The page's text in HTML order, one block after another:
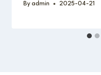
By admin 2025-04-21